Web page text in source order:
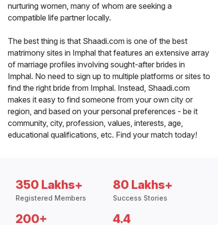
nurturing women, many of whom are seeking a
compatible life partner locally.
The best thing is that Shaadi.com is one of the best
matrimony sites in Imphal that features an extensive array
of marriage profiles involving sought-after brides in
Imphal. No need to sign up to multiple platforms or sites to
find the right bride from Imphal. Instead, Shaadi.com
makes it easy to find someone from your own city or
region, and based on your personal preferences - be it
community, city, profession, values, interests, age,
educational qualifications, etc. Find your match today!
350 Lakhs+
Registered Members
80 Lakhs+
Success Stories
200+ 4.4